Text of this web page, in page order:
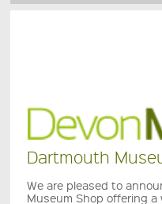
Dartmouth
We are pleased to
Museum Shop offering